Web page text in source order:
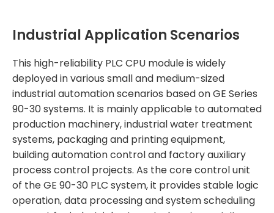
Industrial Application Scenarios
This high-reliability PLC CPU module is widely
deployed in various small and medium-sized
industrial automation scenarios based on GE Series
90-30 systems. It is mainly applicable to automated
production machinery, industrial water treatment
systems, packaging and printing equipment,
building automation control and factory auxiliary
process control projects. As the core control unit
of the GE 90-30 PLC system, it provides stable logic
operation, data processing and system scheduling